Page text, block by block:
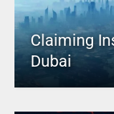
Claiming
Dubai